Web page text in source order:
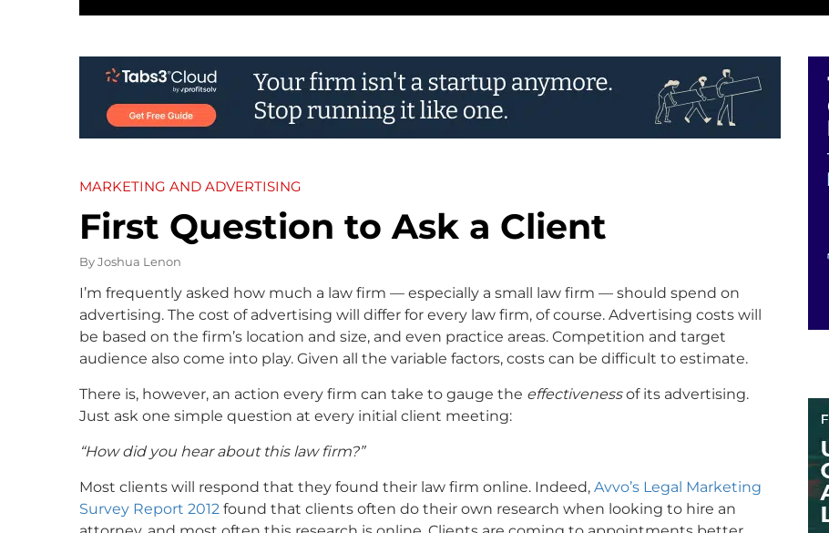
MARKETING AND ADVERTISING
First Question to Ask a Client
ByJoshua Lenon
I’m frequently asked how much a law firm — especially a small law firm — should spend on
advertising. The cost of advertising will differ for every law firm, of course. Advertising costs will
be based on the firm’s location and size, and even practice areas. Competition and target
audience also come into play. Given all the variable factors, costs can be difficult to estimate.
There is, however, an action every firm can take to gauge the effectivenessof its advertising.
Just ask one simple question at every initial client meeting:
“How did you hear about this law firm?”
Most clients will respond that they found their law firm online. Indeed, Avvo’s Legal Marketing
Survey Report 2012 found that clients often do their own research when looking to hire an